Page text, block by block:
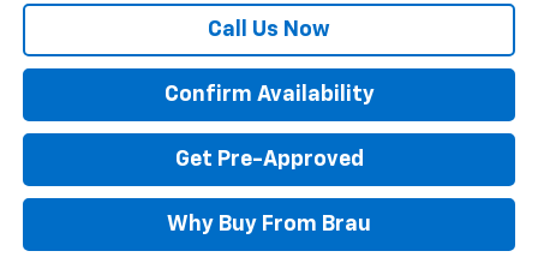
Call Us Now
Confirm Availability
Get Pre-Approved
Why Buy From Brau